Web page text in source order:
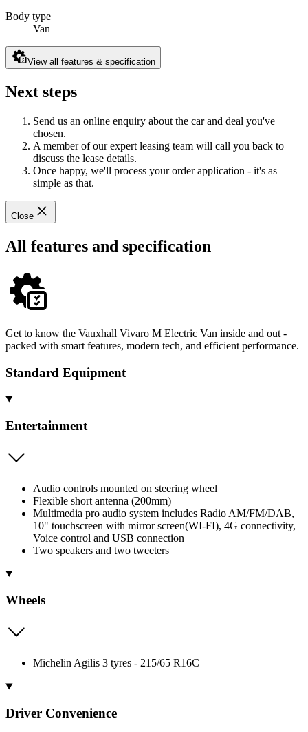
Body type
Van
View all features & specification
Next steps
Send us an online enquiry about the car and deal you've
chosen.
A member of our expert leasing team will call you back to
discuss the lease details.
Once happy, we'll process your order application - it's as
simple as that.
Close
All features and specification
Get to know the Vauxhall Vivaro M Electric Van inside and out -
packed with smart features, modern tech, and efficient performance.
Standard Equipment
Entertainment
Audio controls mounted on steering wheel
Flexible short antenna (200mm)
Multimedia pro audio system includes Radio AM/FM/DAB,
10" touchscreen with mirror screen(WI-FI), 4G connectivity,
Voice control and USB connection
Two speakers and two tweeters
Wheels
Michelin Agilis 3 tyres - 215/65 R16C
Driver Convenience